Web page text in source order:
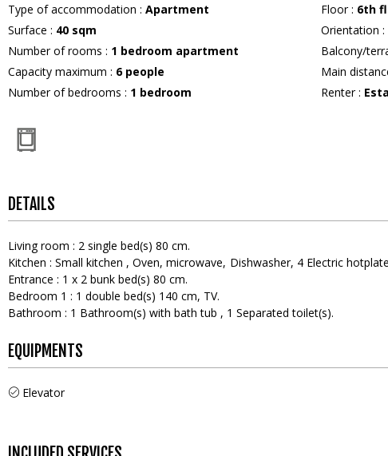
Type of accommodation : Apartment
Surface : 40 sqm
Number of rooms : 1 bedroom apartment
Capacity maximum : 6 people
Number of bedrooms : 1 bedroom
Floor: 6th
Orientation :
Balcony/
Main
Renter:
DETAILS
Living room : 2 single bed(s) 80 cm
Kitchen : Small kitchen Oven microwave Dishwasher 4 Electric
Entrance : 1 x 2 bunk bed(s) 80 cm
Bedroom 1 : 1 double bed(s) 140 cm TV
Bathroom : 1 Bathroom(s) with bath tub 1 Separated toilet(s)
EQUIPMENTS
Elevator